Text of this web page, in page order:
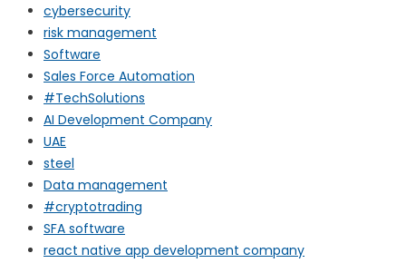
cybersecurity
risk management
Software
Sales Force Automation
#TechSolutions
AI Development Company
UAE
steel
Data management
#cryptotrading
SFA software
react native app development company